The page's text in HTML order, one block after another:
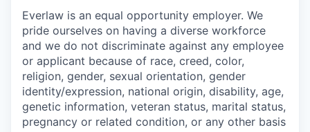
Everlaw is an equal opportunity employer. We
pride ourselves on having a diverse workforce
and we do not discriminate against any employee
or applicant because of race, creed, color,
religion, gender, sexual orientation, gender
identity/expression, national origin, disability, age,
genetic information, veteran status, marital status,
pregnancy or related condition, or any other basis